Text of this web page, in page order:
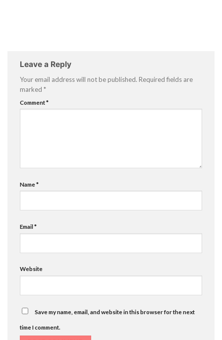
Leave a Reply
Your email address will not be published. Required fields are
marked *
Comment*
Name*
Email*
Website
Save my name, email, and website in this browser for the next
time I comment.